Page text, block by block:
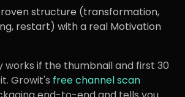
structure (transformation,
restart) with a real Motivation
works if the thumbnail and first 30
Growit's free channel scan